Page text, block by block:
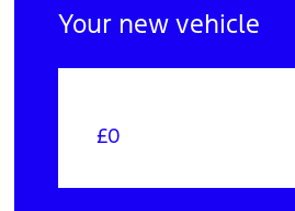
Your new vehicle
£0